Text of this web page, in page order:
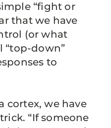
“fight or
that we have
(or what
“top-down”
to
cortex, we have
“If someone